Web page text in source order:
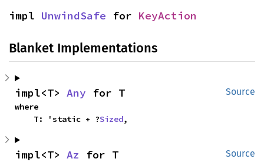
impl UnwindSafe for KeyAction
Blanket Implementations
Source
impl<T> Any for T
where
    T: 'static + ?
Sized,
Source
impl<T> Az for T